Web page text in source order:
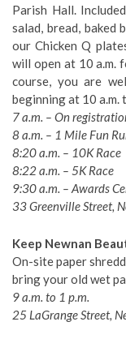
Parish Hall.
salad, bread, baked
our Chicken Q
will open at 10 a.m.
course, you are
beginning at 10 a.m.
7 a.m. – On
8 a.m. – 1 Mile Fun
8:20 a.m. – 10K Race
8:22 a.m. – 5K Race
9:30 a.m. – Awards
33 Greenville Street,
Keep Newnan
On-site paper
bring your old wet
9 a.m. to 1 p.m.
25 LaGrange Street,